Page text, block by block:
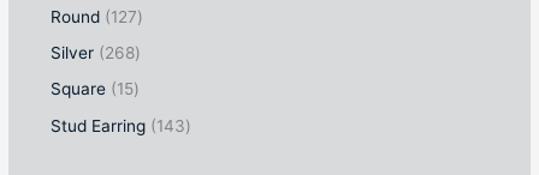
Round
127
Silver
268
Square
15
Stud Earring
143